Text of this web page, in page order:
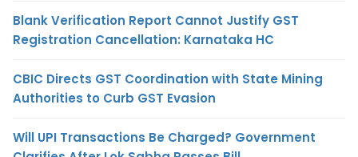
Blank Verification Report Cannot Justify GST
Registration Cancellation: Karnataka HC
CBIC Directs GST Coordination with State Mining
Authorities to Curb GST Evasion
Will UPI Transactions Be Charged? Government